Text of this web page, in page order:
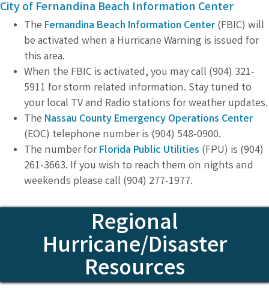
City of Fernandina Beach Information Center
The Fernandina Beach Information Center(FBIC) will
be activated when a Hurricane Warning is issued for
this area.
When the FBIC is activated, you may call (904) 321-
5911 for storm related information. Stay tuned to
your local TV and Radio stations for weather updates.
The Nassau County Emergency Operations Center
(EOC) telephone number is (904) 548-0900.
The number forFlorida Public Utilities (FPU) is (904)
261-3663. If you wish to reach them on nights and
weekends please call (904) 277-1977.
Regional
Hurricane/Disaster
Resources